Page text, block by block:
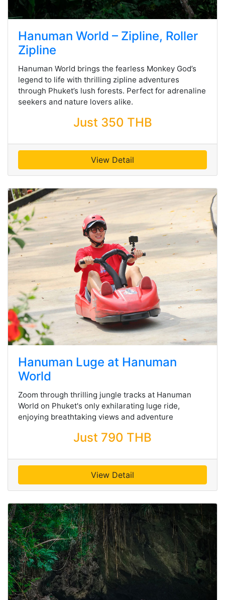
Hanuman World – Zipline, Roller
Zipline
Hanuman World brings the fearless Monkey God’s
legend to life with thrilling zipline adventures
through Phuket’s lush forests. Perfect for adrenaline
seekers and nature lovers alike.
Just 350 THB
View Detail
Hanuman Luge at Hanuman
World
Zoom through thrilling jungle tracks at Hanuman
World on Phuket's only exhilarating luge ride,
enjoying breathtaking views and adventure
Just 790 THB
View Detail